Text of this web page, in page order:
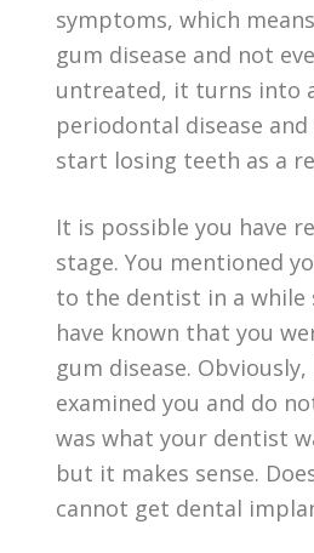
symptoms, which
gum disease and not
untreated, it turns into
periodontal disease and
start losing teeth as a
It is possible you have
stage. You mentioned
to the dentist in a while
have known that you
gum disease.
examined you and do
was what your dentist
but it makes sense.
cannot get dental